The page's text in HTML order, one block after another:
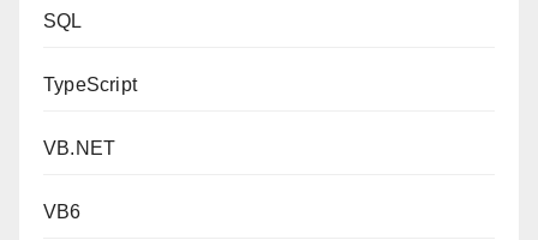
SQL
TypeScript
VB.NET
VB6